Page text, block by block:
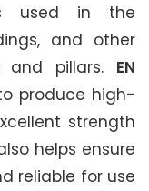
used in the
and other
and pillars. EN
produce high-
strength
helps ensure
reliable for use